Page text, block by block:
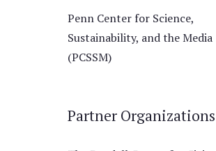
Penn Center for Science,
Sustainability, and the Media
(PCSSM)
Partner Organizations